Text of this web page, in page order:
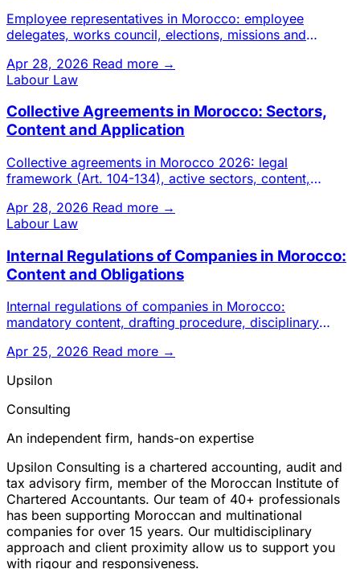
Employee representatives in Morocco: employee
delegates, works council, elections, missions and
Apr 28, 2026 Read more →
Labour Law
Collective Agreements in Morocco: Sectors,
Content and Application
Collective agreements in Morocco 2026: legal
framework (Art. 104-134), active sectors, content,
Apr 28, 2026 Read more →
Labour Law
Internal Regulations of Companies in Morocco:
Content and Obligations
Internal regulations of companies in Morocco:
mandatory content, drafting procedure, disciplinary
Apr 25, 2026 Read more →
Upsilon
Consulting
An independent firm, hands-on expertise
Upsilon Consulting is a chartered accounting, audit and
tax advisory firm, member of the Moroccan Institute of
Chartered Accountants. Our team of 40+ professionals
has been supporting Moroccan and multinational
companies for over 15 years. Our multidisciplinary
approach and client proximity allow us to support you
with rigour and responsiveness.